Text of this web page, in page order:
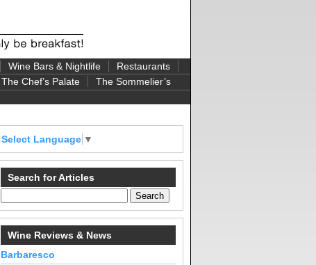
Wine Bars & Nightlife
Restaurants
The Chef’s Palate
The Sommelier’s
Select Language ▼
Search for Articles
Wine Reviews & News
Barbaresco